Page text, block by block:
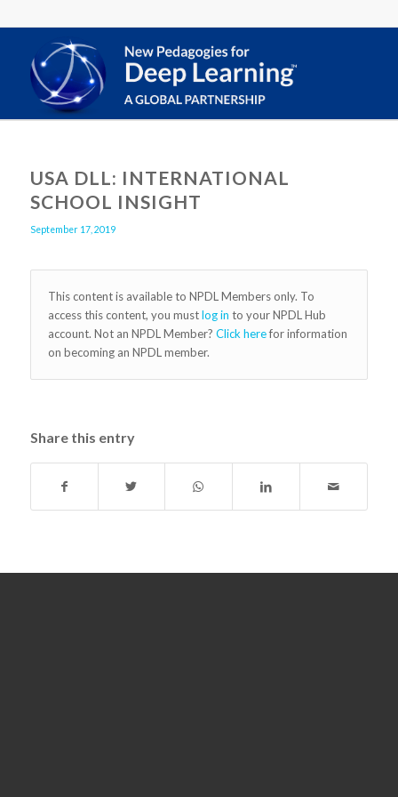
USA DLL: INTERNATIONAL
SCHOOL INSIGHT
September 17, 2019
This content is available to NPDL Members only. To
access this content, you mustlog in to your NPDL Hub
account. Not an NPDL Member? Click herefor information
on becoming an NPDL member.
Share this entry